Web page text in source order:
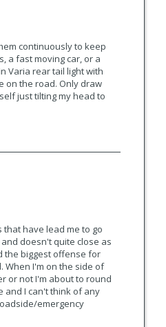
continuously to keep
a fast moving car, or a
Varia rear tail light with
on the road. Only draw
just tilting my head to
have lead me to go
doesn't quite close as
the biggest offense for
When I'm on the side of
or not I'm about to round
and I can't think of any
emergency